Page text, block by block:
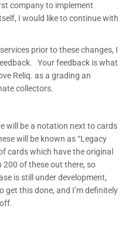
company to implement
I would like to continue with
prior to these changes, I
Your feedback is what
Reliq. as a grading an
collectors.
will be a notation next to cards
will be known as “Legacy
cards which have the original
200 of these out there, so
is still under development,
get this done, and I’m definitely